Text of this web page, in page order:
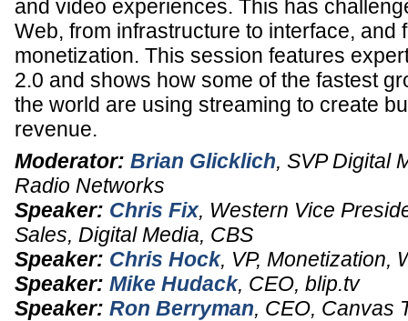
and video experiences. This has
Web, from infrastructure to interface, and
monetization. This session features
2.0 and shows how some of the fastest
the world are using streaming to create
revenue.
Moderator: Brian Glicklich, SVP Digital
Radio Networks
Speaker: Chris Fix, Western Vice
Sales, Digital Media, CBS
Speaker: Chris Hock, VP, Monetization,
Speaker: Mike Hudack, CEO, blip.tv
Speaker: Ron Berryman, CEO, Canvas